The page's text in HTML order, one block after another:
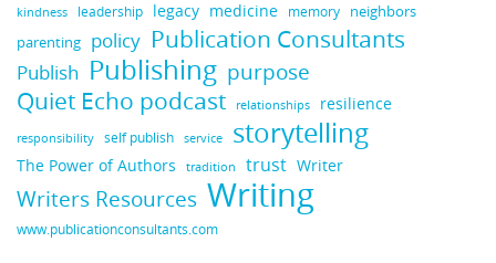
kindness leadership legacy medicine memory neighbors
parenting policy Publication Consultants
Publish Publishing purpose
Quiet Echo podcast relationships resilience
responsibility self publish service storytelling
The Power of Authors tradition trust Writer
Writers Resources Writing
www.publicationconsultants.com